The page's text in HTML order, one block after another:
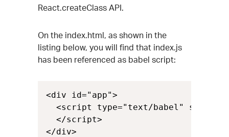
React.createClass API.
On the index.html, as shown in the
listing below, you will find that index.js
has been referenced as babel script:
<div id="app">
<script type="text/babel"
  </script>
</div>